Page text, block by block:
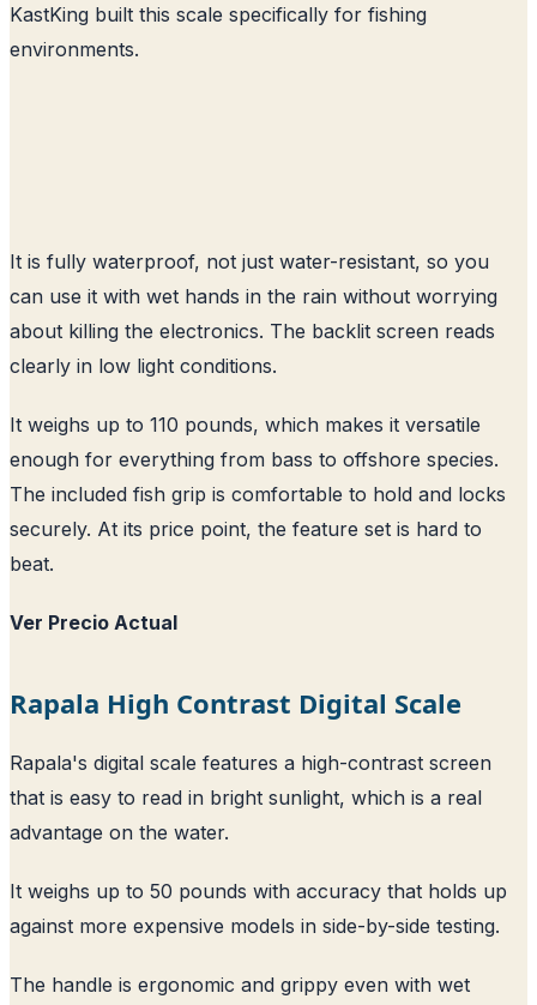
KastKing built this scale specifically for fishing
environments.
It is fully waterproof, not just water-resistant, so you
can use it with wet hands in the rain without worrying
about killing the electronics. The backlit screen reads
clearly in low light conditions.
It weighs up to 110 pounds, which makes it versatile
enough for everything from bass to offshore species.
The included fish grip is comfortable to hold and locks
securely. At its price point, the feature set is hard to
beat.
Ver Precio Actual
Rapala High Contrast Digital Scale
Rapala's digital scale features a high-contrast screen
that is easy to read in bright sunlight, which is a real
advantage on the water.
It weighs up to 50 pounds with accuracy that holds up
against more expensive models in side-by-side testing.
The handle is ergonomic and grippy even with wet